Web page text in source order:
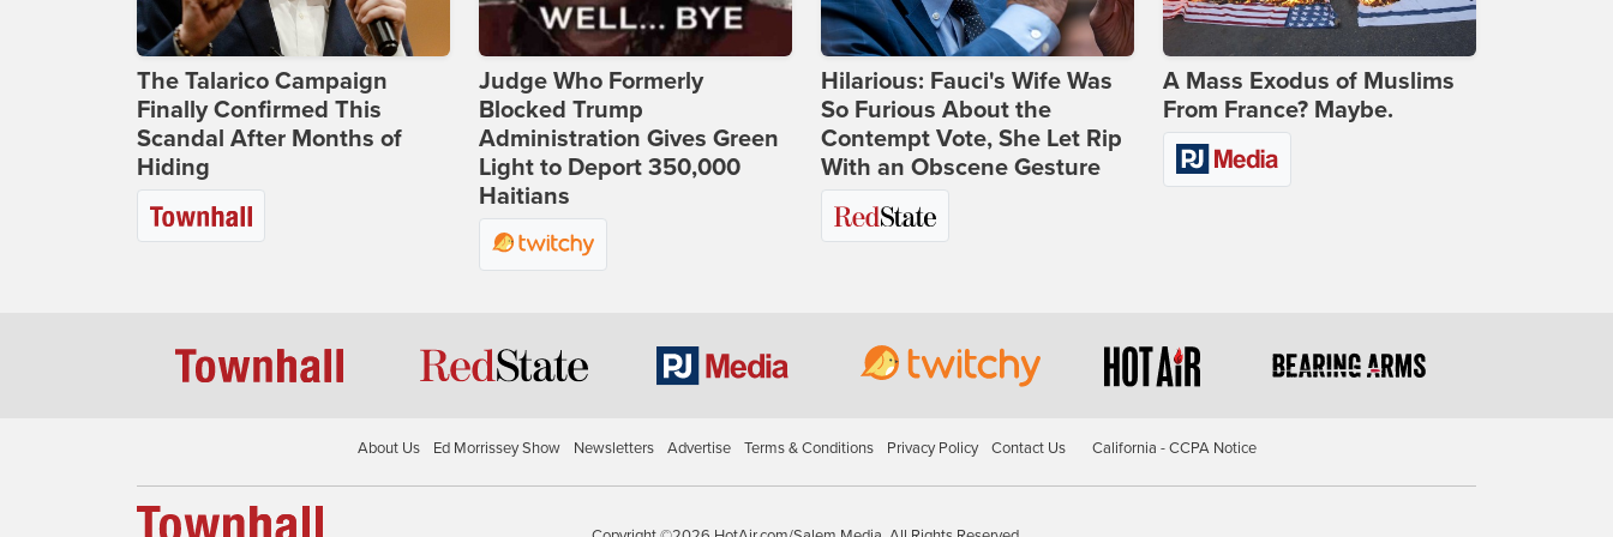
The Talarico Campaign
Finally Confirmed This
Scandal After Months of
Hiding
Judge Who Formerly
Blocked Trump
Administration Gives Green
Light to Deport 350,000
Haitians
Hilarious: Fauci's Wife Was
So Furious About the
Contempt Vote, She Let Rip
With an Obscene Gesture
A Mass Exodus of Muslims
From France? Maybe.
About Us Ed Morrissey Show Newsletters Advertise Terms & Conditions Privacy Policy Contact Us California - CCPA Notice